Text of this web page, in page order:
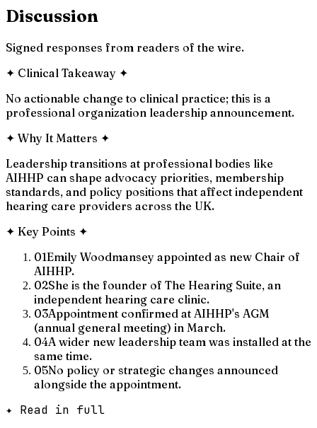
Discussion
Signed responses from readers of the wire.
✦ Clinical Takeaway ✦
No actionable change to clinical practice; this is a
professional organization leadership announcement.
✦ Why It Matters ✦
Leadership transitions at professional bodies like
AIHHP can shape advocacy priorities, membership
standards, and policy positions that affect independent
hearing care providers across the UK.
✦ Key Points ✦
01Emily Woodmansey appointed as new Chair of
AIHHP.
02She is the founder of The Hearing Suite, an
independent hearing care clinic.
03Appointment confirmed at AIHHP's AGM
(annual general meeting) in March.
04A wider new leadership team was installed at the
same time.
05No policy or strategic changes announced
alongside the appointment.
✦ Read in full